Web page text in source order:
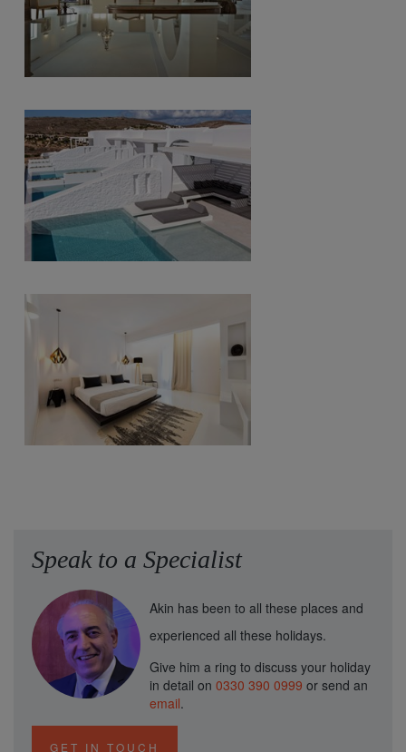
Speak to a Specialist
Akin has been to all these places and
experienced all these holidays.
Give him a ring to discuss your holiday
in detail on 0330 390 0999 or send an
email.
GET IN TOUCH